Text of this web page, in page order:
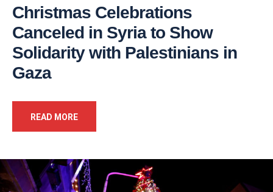
Christmas Celebrations
Canceled in Syria to Show
Solidarity with Palestinians in
Gaza
READ MORE